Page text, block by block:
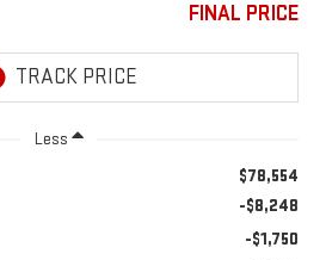
FINAL PRICE
Less
$78,554
-$8,248
-$1,750